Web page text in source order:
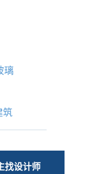
璃
筑
找设计师